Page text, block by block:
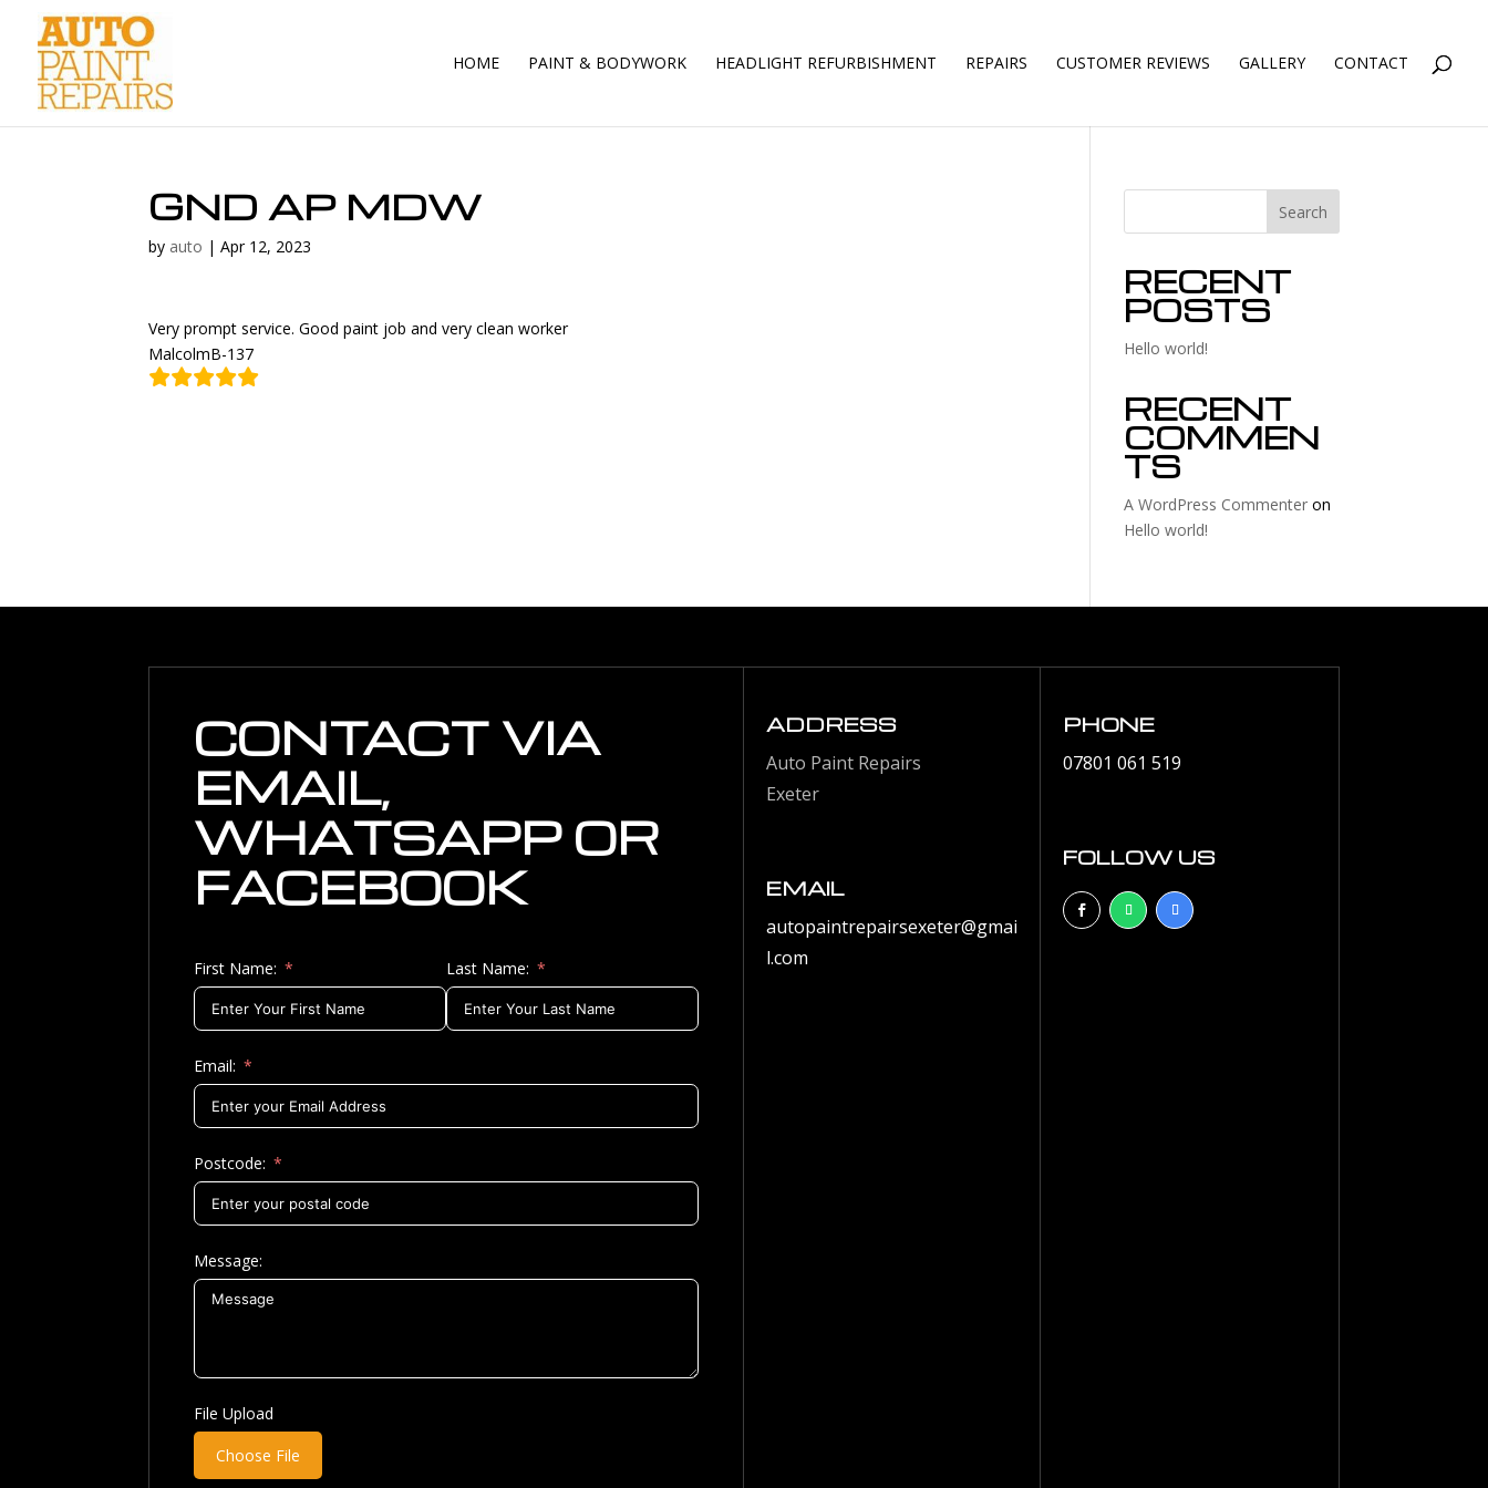
HOME PAINT & BODYWORK HEADLIGHT REFURBISHMENT REPAIRS CUSTOMER REVIEWS GALLERY CONTACT
GND AP MDW
by auto |Apr 12, 2023
Very prompt service. Good paint job and very clean worker
MalcolmB-137
Search
RECENT
POSTS
Hello world!
RECENT
COMMEN
TS
A WordPress Commenter on
Hello world!
CONTACT VIA
EMAIL,
WHATSAPP OR
FACEBOOK
First Name: Last Name:
Email:
Postcode:
Message:
File Upload
Choose File
ADDRESS
Auto Paint Repairs
Exeter
EMAIL
autopaintrepairsexeter@gmai
l.com
PHONE
07801 061 519
FOLLOW US